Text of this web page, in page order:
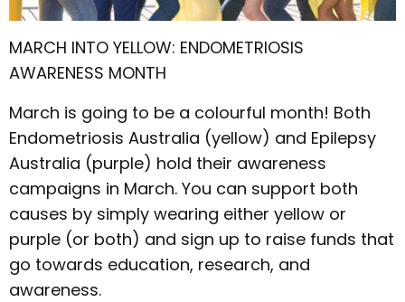
MARCH INTO YELLOW: ENDOMETRIOSIS
AWARENESS MONTH
March is going to be a colourful month! Both
Endometriosis Australia (yellow) and Epilepsy
Australia (purple) hold their awareness
campaigns in March. You can support both
causes by simply wearing either yellow or
purple (or both) and sign up to raise funds that
go towards education, research, and
awareness.